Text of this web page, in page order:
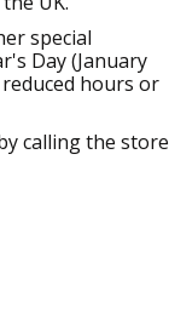
special
Day (January
hours or
calling the store